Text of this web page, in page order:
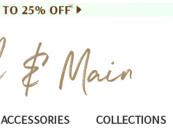
ACCESSORIES COLLECTIONS